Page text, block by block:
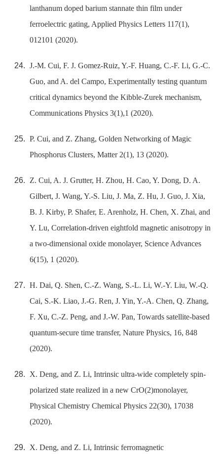
lanthanum doped barium stannate thin film under
ferroelectric gating, Applied Physics Letters 117(1),
012101 (2020).
J.-M. Cui, F. J. Gomez-Ruiz, Y.-F. Huang, C.-F. Li, G.-C.
Guo, and A. del Campo, Experimentally testing quantum
critical dynamics beyond the Kibble-Zurek mechanism,
Communications Physics 3(1),1 (2020).
P. Cui, and Z. Zhang, Golden Networking of Magic
Phosphorus Clusters, Matter 2(1), 13 (2020).
Z. Cui, A. J. Grutter, H. Zhou, H. Cao, Y. Dong, D. A.
Gilbert, J. Wang, Y.-S. Liu, J. Ma, Z. Hu, J. Guo, J. Xia,
B. J. Kirby, P. Shafer, E. Arenholz, H. Chen, X. Zhai, and
Y. Lu, Correlation-driven eightfold magnetic anisotropy in
a two-dimensional oxide monolayer, Science Advances
6(15), 1 (2020).
H. Dai, Q. Shen, C.-Z. Wang, S.-L. Li, W.-Y. Liu, W.-Q.
Cai, S.-K. Liao, J.-G. Ren, J. Yin, Y.-A. Chen, Q. Zhang,
F. Xu, C.-Z. Peng, and J.-W. Pan, Towards satellite-based
quantum-secure time transfer, Nature Physics, 16, 848
(2020).
X. Deng, and Z. Li, Intrinsic ultra-wide completely spin-
polarized state realized in a new CrO(2)monolayer,
Physical Chemistry Chemical Physics 22(30), 17038
(2020).
X. Deng, and Z. Li, Intrinsic ferromagnetic